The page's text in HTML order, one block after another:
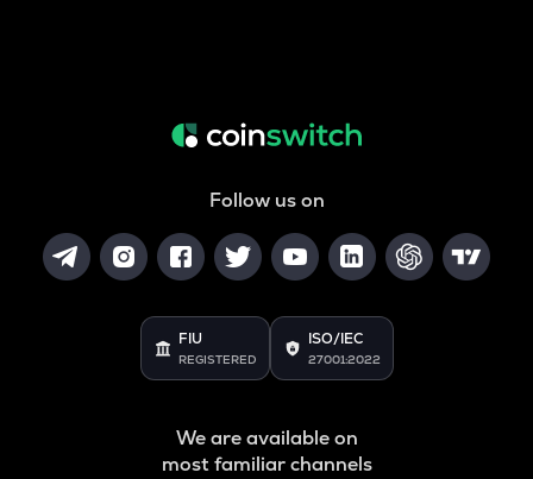
Follow us on
FIU
REGISTERED
ISO/IEC
27001:2022
We are available on
most familiar channels